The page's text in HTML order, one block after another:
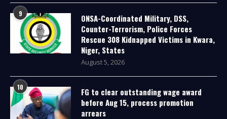
9
ONSA-Coordinated Military, DSS,
Counter-Terrorism, Police Forces
Rescue 308 Kidnapped Victims in Kwara,
Niger, States
August 5, 2026
10
FG to clear outstanding wage award
before Aug 15, process promotion
arrears